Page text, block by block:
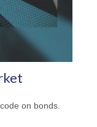
on bonds.